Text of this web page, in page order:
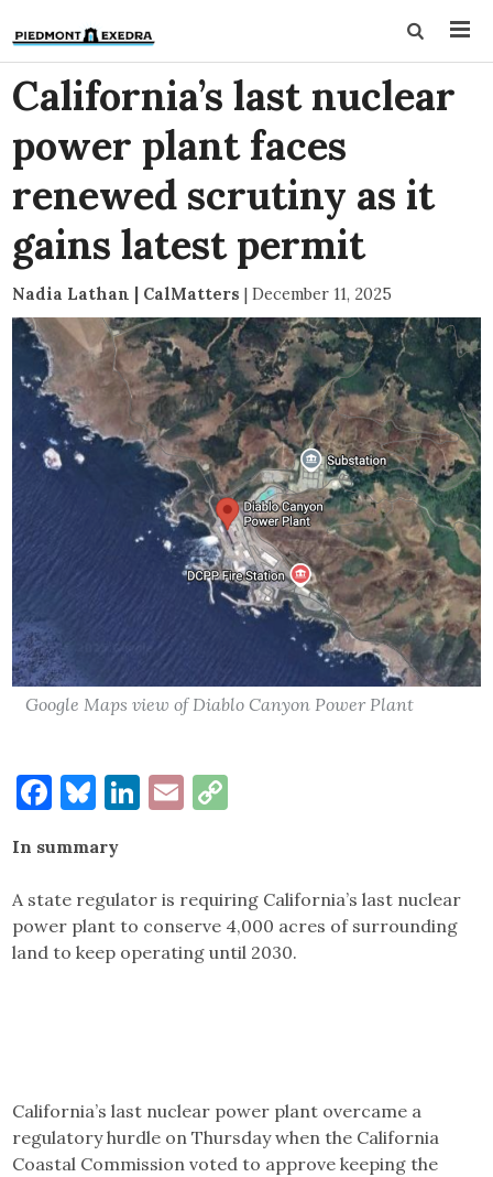
California’s last nuclear
power plant faces
renewed scrutiny as it
gains latest permit
Nadia Lathan | CalMatters | December 11, 2025
Google Maps view of Diablo Canyon Power Plant
Facebook
Bluesky
LinkedIn
Email
In summary
A state regulator is requiring California’s last nuclear
power plant to conserve 4,000 acres of surrounding
land to keep operating until 2030.
California’s last nuclear power plant overcame a
regulatory hurdle on Thursday when the California
Coastal Commission voted to approve keeping the